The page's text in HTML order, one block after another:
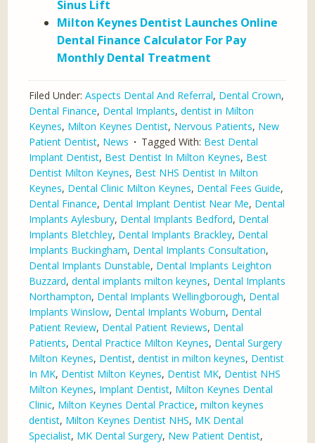
Sinus Lift
Milton Keynes Dentist Launches Online
Dental Finance Calculator For Pay
Monthly Dental Treatment
Filed Under:Aspects Dental And Referral, Dental Crown,
Dental Finance, Dental Implants,dentist in Milton
Keynes, Milton Keynes Dentist, Nervous Patients, New
Patient Dentist, News Tagged With: Best Dental
Implant Dentist, Best Dentist In Milton Keynes, Best
Dentist Milton Keynes, Best NHS Dentist In Milton
Keynes, Dental Clinic Milton Keynes, Dental Fees Guide,
Dental Finance, Dental Implant Dentist Near Me, Dental
Implants Aylesbury, Dental Implants Bedford, Dental
Implants Bletchley, Dental Implants Brackley, Dental
Implants Buckingham, Dental Implants Consultation,
Dental Implants Dunstable, Dental Implants Leighton
Buzzard,dental implants milton keynes, Dental Implants
Northampton, Dental Implants Wellingborough, Dental
Implants Winslow, Dental Implants Woburn, Dental
Patient Review, Dental Patient Reviews, Dental
Patients, Dental Practice Milton Keynes, Dental Surgery
Milton Keynes, Dentist,dentist in milton keynes, Dentist
In MK, Dentist Milton Keynes, Dentist MK, Dentist NHS
Milton Keynes, Implant Dentist, Milton Keynes Dental
Clinic, Milton Keynes Dental Practice,milton keynes
dentist, Milton Keynes Dentist NHS, MK Dental
Specialist, MK Dental Surgery, New Patient Dentist,